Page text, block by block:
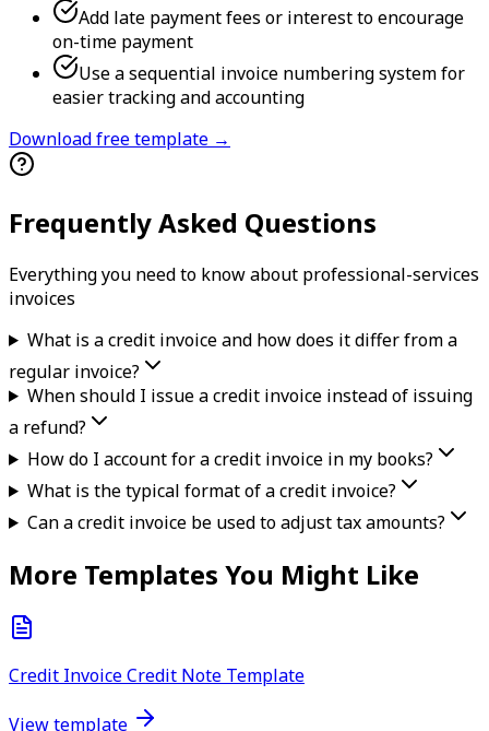
Add late payment fees or interest to encourage
on-time payment
Use a sequential invoice numbering system for
easier tracking and accounting
Download free template →
Frequently Asked Questions
Everything you need to know about professional-services
invoices
What is a credit invoice and how does it differ from a
regular invoice?
When should I issue a credit invoice instead of issuing
a refund?
How do I account for a credit invoice in my books?
What is the typical format of a credit invoice?
Can a credit invoice be used to adjust tax amounts?
More Templates You Might Like
Credit Invoice Credit Note Template
View template